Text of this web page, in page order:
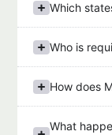
Which
Who is
How does
What